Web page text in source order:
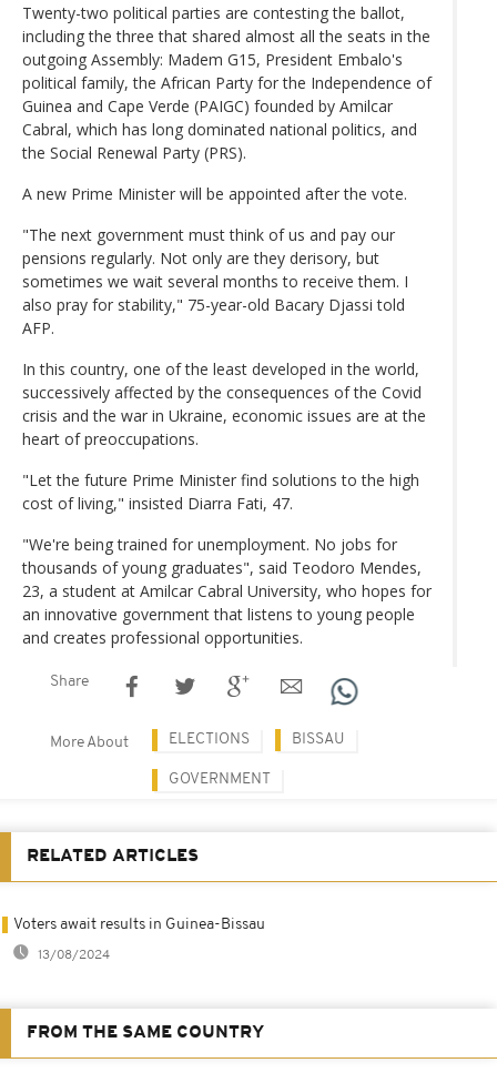
Twenty-two political parties are contesting the ballot,
including the three that shared almost all the seats in the
outgoing Assembly: Madem G15, President Embalo's
political family, the African Party for the Independence of
Guinea and Cape Verde (PAIGC) founded by Amilcar
Cabral, which has long dominated national politics, and
the Social Renewal Party (PRS).
A new Prime Minister will be appointed after the vote.
"The next government must think of us and pay our
pensions regularly. Not only are they derisory, but
sometimes we wait several months to receive them. I
also pray for stability," 75-year-old Bacary Djassi told
AFP.
In this country, one of the least developed in the world,
successively affected by the consequences of the Covid
crisis and the war in Ukraine, economic issues are at the
heart of preoccupations.
"Let the future Prime Minister find solutions to the high
cost of living," insisted Diarra Fati, 47.
"We're being trained for unemployment. No jobs for
thousands of young graduates", said Teodoro Mendes,
23, a student at Amilcar Cabral University, who hopes for
an innovative government that listens to young people
and creates professional opportunities.
Share
More About ELECTIONS BISSAU
GOVERNMENT
RELATED ARTICLES
Voters await results in Guinea-Bissau
13/08/2024
FROM THE SAME COUNTRY